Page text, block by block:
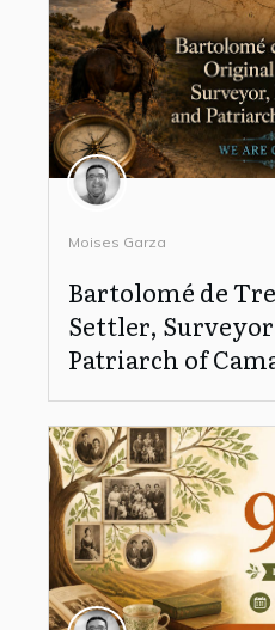
Moises Garza
Bartolomé de
Settler,
Patriarch of